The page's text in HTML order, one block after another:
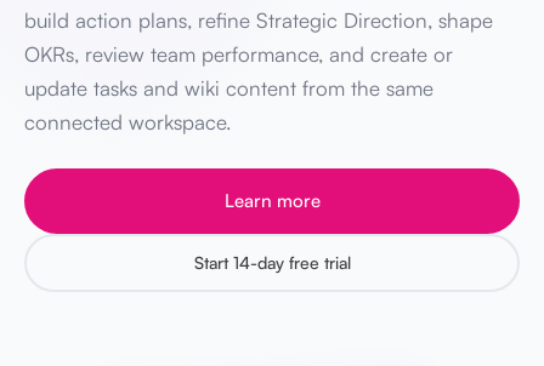
build action plans, refine Strategic Direction, shape
OKRs, review team performance, and create or
update tasks and wiki content from the same
connected workspace.
Learn more
Start 14-day free trial